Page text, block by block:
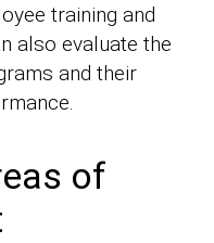
training and
also evaluate the
and their
of